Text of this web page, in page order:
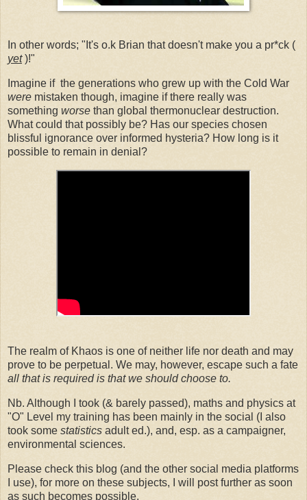
In other words; "It's o.k Brian that doesn't make you a pr*ck (
yet)!"
Imagine if the generations who grew up with the Cold War
were mistaken though, imagine if there really was
something worse than global thermonuclear destruction.
What could that possibly be? Has our species chosen
blissful ignorance over informed hysteria? How long is it
possible to remain in denial?
The realm of Khaos is one of neither life nor death and may
prove to be perpetual. We may, however, escape such a fate
all that is required is that we should choose to.
Nb. Although I took (& barely passed), maths and physics at
"O" Level my training has been mainly in the social (I also
took some statistics adult ed.), and, esp. as a campaigner,
environmental sciences.
Please check this blog (and the other social media platforms
I use), for more on these subjects, I will post further as soon
as such becomes possible.